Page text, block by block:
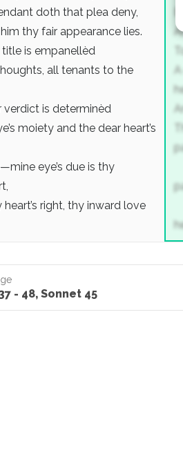
doth that plea deny,
thy fair appearance lies.
title is empanellèd
all tenants to the
verdict is determinèd
moiety and the dear heart’s
eye’s due is thy
right, thy inward love
- 48, Sonnet 45